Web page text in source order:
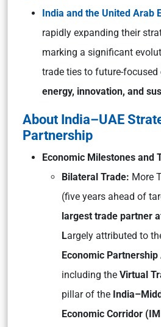
India and the United Arab
rapidly expanding their
marking a significant
trade ties to future-focused
energy, innovation, and
About India–UAE
Partnership
Economic Milestones and
Bilateral Trade: More
(five years ahead of
largest trade partner
Largely attributed to
Economic Partnership
including the Virtual
pillar of the
Economic Corridor